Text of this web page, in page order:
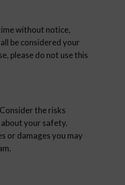
without notice,
be considered your
please do not use this
the risks
your safety.
or damages you may